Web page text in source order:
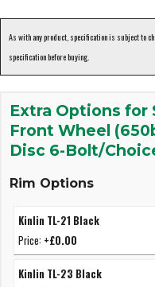
As with any product, specification is subject to
specification before buying.
Extra Options for
Front Wheel
Disc 6-Bolt/
Rim Options
Kinlin TL-21 Black
Price: +£0.00
Kinlin TL-23 Black